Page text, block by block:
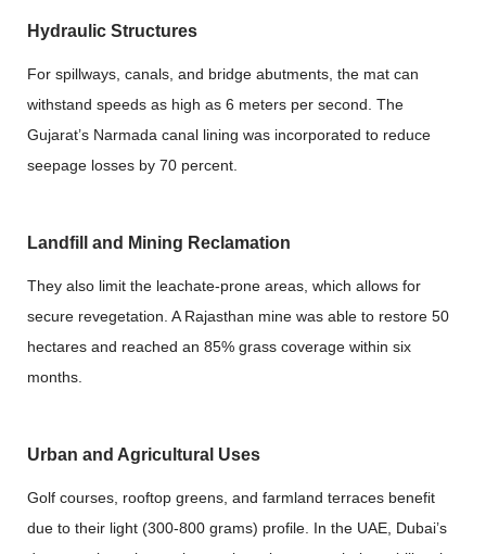
Hydraulic Structures
For spillways, canals, and bridge abutments, the mat can
withstand speeds as high as 6 meters per second. The
Gujarat’s Narmada canal lining was incorporated to reduce
seepage losses by 70 percent.
Landfill and Mining Reclamation
They also limit the leachate-prone areas, which allows for
secure revegetation. A Rajasthan mine was able to restore 50
hectares and reached an 85% grass coverage within six
months.
Urban and Agricultural Uses
Golf courses, rooftop greens, and farmland terraces benefit
due to their light (300-800 grams) profile. In the UAE, Dubai’s